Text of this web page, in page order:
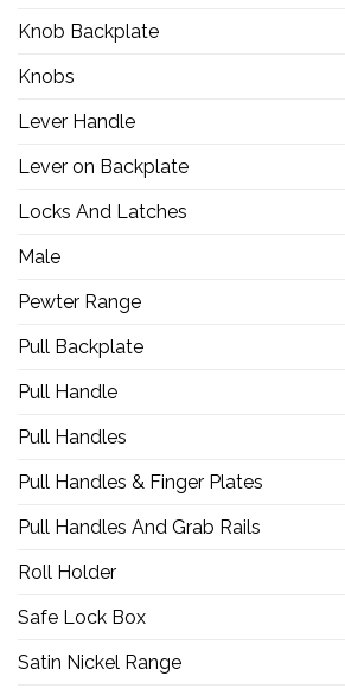
Knob Backplate
Knobs
Lever Handle
Lever on Backplate
Locks And Latches
Male
Pewter Range
Pull Backplate
Pull Handle
Pull Handles
Pull Handles & Finger Plates
Pull Handles And Grab Rails
Roll Holder
Safe Lock Box
Satin Nickel Range